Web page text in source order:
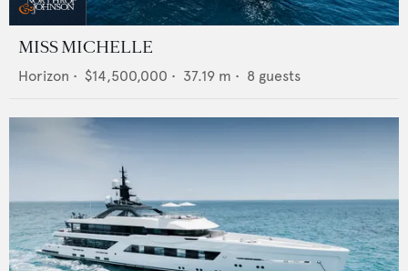
MISS MICHELLE
Horizon • $14,500,000 • 37.19 m • 8 guests